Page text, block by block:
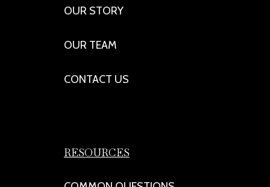
OUR STORY
OUR TEAM
CONTACT US
RESOURCES